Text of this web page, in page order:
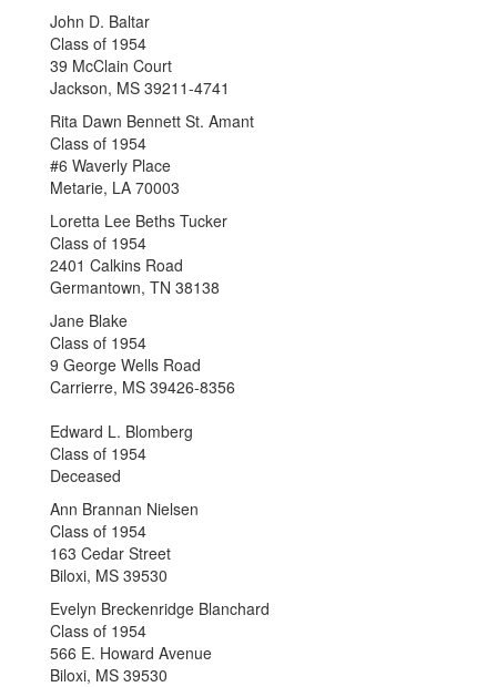
John D. Baltar
Class of 1954
39 McClain Court
Jackson, MS 39211-4741
Rita Dawn Bennett St. Amant
Class of 1954
#6 Waverly Place
Metarie, LA 70003
Loretta Lee Beths Tucker
Class of 1954
2401 Calkins Road
Germantown, TN 38138
Jane Blake
Class of 1954
9 George Wells Road
Carrierre, MS 39426-8356
Edward L. Blomberg
Class of 1954
Deceased
Ann Brannan Nielsen
Class of 1954
163 Cedar Street
Biloxi, MS 39530
Evelyn Breckenridge Blanchard
Class of 1954
566 E. Howard Avenue
Biloxi, MS 39530